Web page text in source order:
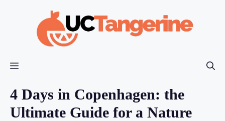
Menu
4 Days in Copenhagen: the
Ultimate Guide for a Nature